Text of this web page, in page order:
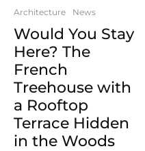
Architecture News
Would You Stay
Here? The
French
Treehouse with
a Rooftop
Terrace Hidden
in the Woods